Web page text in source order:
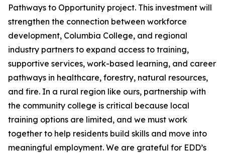
Pathways to Opportunity project. This investment will
strengthen the connection between workforce
development, Columbia College, and regional
industry partners to expand access to training,
supportive services, work-based learning, and career
pathways in healthcare, forestry, natural resources,
and fire. In a rural region like ours, partnership with
the community college is critical because local
training options are limited, and we must work
together to help residents build skills and move into
meaningful employment. We are grateful for EDD’s